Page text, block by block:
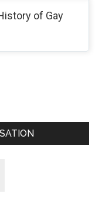
of Gay